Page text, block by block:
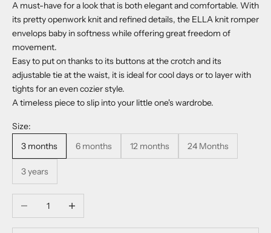
A must-have for a look that is both elegant and comfortable. With
its pretty openwork knit and refined details, the ELLA knit romper
envelops baby in softness while offering great freedom of
movement.
Easy to put on thanks to its buttons at the crotch and its
adjustable tie at the waist, it is ideal for cool days or to layer with
tights for an even cozier style.
A timeless piece to slip into your little one's wardrobe.
Size:
3 months
6 months 12 months 24 Months
3 years
Decrease quantityIncrease quantity